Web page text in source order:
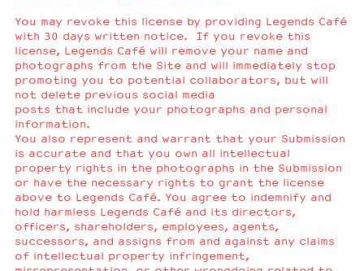
You may revoke this license by providing Legends Café
with 30 days written notice. If you revoke this
license, Legends Café will remove your name and
photographs from the Site and will immediately stop
promoting you to potential collaborators, but will
not delete previous social media
posts that include your photographs and personal
information.
You also represent and warrant that your Submission
is accurate and that you own all intellectual
property rights in the photographs in the Submission
or have the necessary rights to grant the license
above to Legends Café. You agree to indemnify and
hold harmless Legends Café and its directors,
officers, shareholders, employees, agents,
successors, and assigns from and against any claims
of intellectual property infringement,